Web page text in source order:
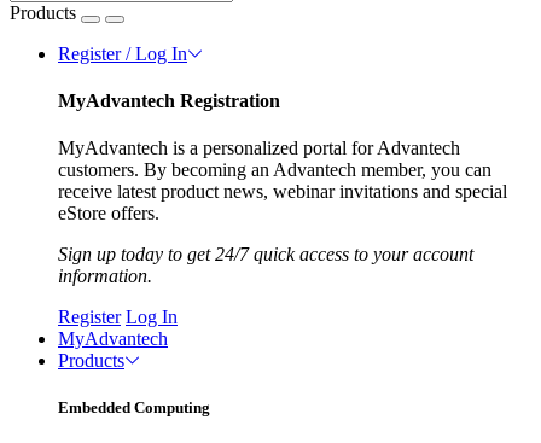
Products
Register / Log In
MyAdvantech Registration
MyAdvantech is a personalized portal for Advantech
customers. By becoming an Advantech member, you can
receive latest product news, webinar invitations and special
eStore offers.
Sign up today to get 24/7 quick access to your account
information.
Register Log In
MyAdvantech
Products
Embedded Computing